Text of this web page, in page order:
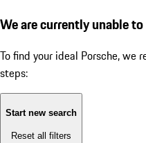
We are currently unable
To find your ideal Porsche, we
steps:
Start new search
Reset all filters